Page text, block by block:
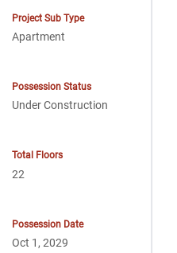
Project Sub Type
Apartment
Possession Status
Under Construction
Total Floors
22
Possession Date
Oct 1, 2029